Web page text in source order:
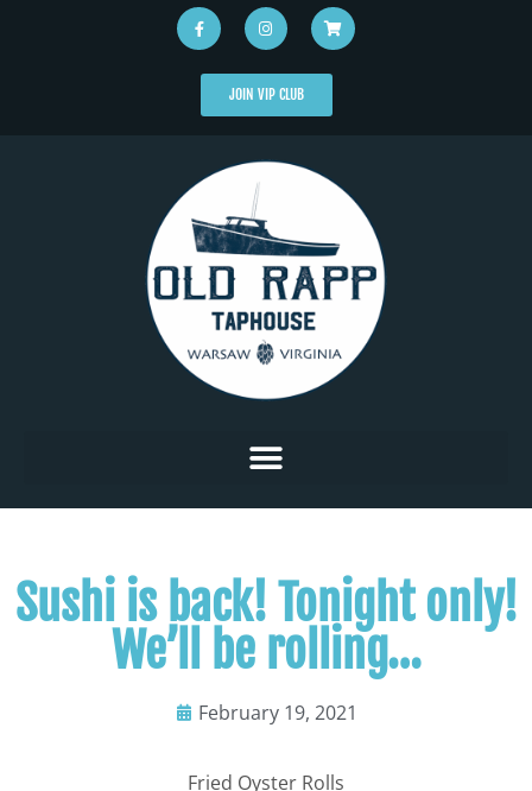
JOIN VIP CLUB
Sushi is back! Tonight only!
We’ll be rolling…
February 19, 2021
Fried Oyster Rolls